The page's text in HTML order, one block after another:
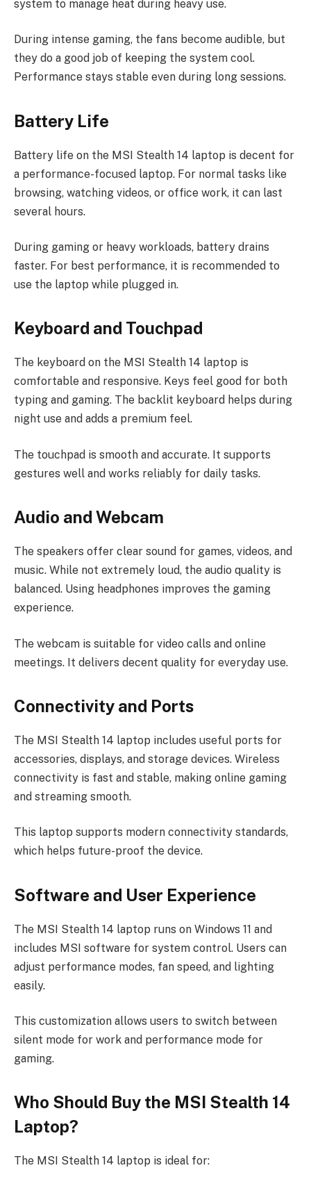
system to manage heat during heavy use.
During intense gaming, the fans become audible, but
they do a good job of keeping the system cool.
Performance stays stable even during long sessions.
Battery Life
Battery life on the MSI Stealth 14 laptop is decent for
a performance-focused laptop. For normal tasks like
browsing, watching videos, or office work, it can last
several hours.
During gaming or heavy workloads, battery drains
faster. For best performance, it is recommended to
use the laptop while plugged in.
Keyboard and Touchpad
The keyboard on the MSI Stealth 14 laptop is
comfortable and responsive. Keys feel good for both
typing and gaming. The backlit keyboard helps during
night use and adds a premium feel.
The touchpad is smooth and accurate. It supports
gestures well and works reliably for daily tasks.
Audio and Webcam
The speakers offer clear sound for games, videos, and
music. While not extremely loud, the audio quality is
balanced. Using headphones improves the gaming
experience.
The webcam is suitable for video calls and online
meetings. It delivers decent quality for everyday use.
Connectivity and Ports
The MSI Stealth 14 laptop includes useful ports for
accessories, displays, and storage devices. Wireless
connectivity is fast and stable, making online gaming
and streaming smooth.
This laptop supports modern connectivity standards,
which helps future-proof the device.
Software and User Experience
The MSI Stealth 14 laptop runs on Windows 11 and
includes MSI software for system control. Users can
adjust performance modes, fan speed, and lighting
easily.
This customization allows users to switch between
silent mode for work and performance mode for
gaming.
Who Should Buy the MSI Stealth 14
Laptop?
The MSI Stealth 14 laptop is ideal for: